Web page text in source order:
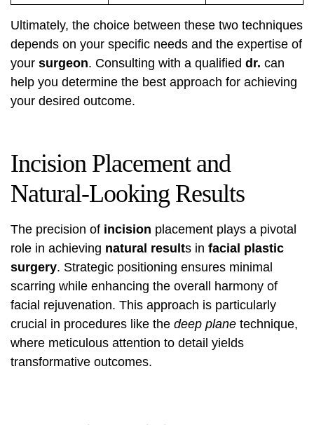
Ultimately, the choice between these two techniques
depends on your specific needs and the expertise of
your surgeon. Consulting with a qualified dr. can
help you determine the best approach for achieving
your desired outcome.
Incision Placement and
Natural-Looking Results
The precision of incision placement plays a pivotal
role in achieving natural results in facial plastic
surgery. Strategic positioning ensures minimal
scarring while enhancing the overall harmony of
facial rejuvenation. This approach is particularly
crucial in procedures like the deep plane technique,
where meticulous attention to detail yields
transformative outcomes.